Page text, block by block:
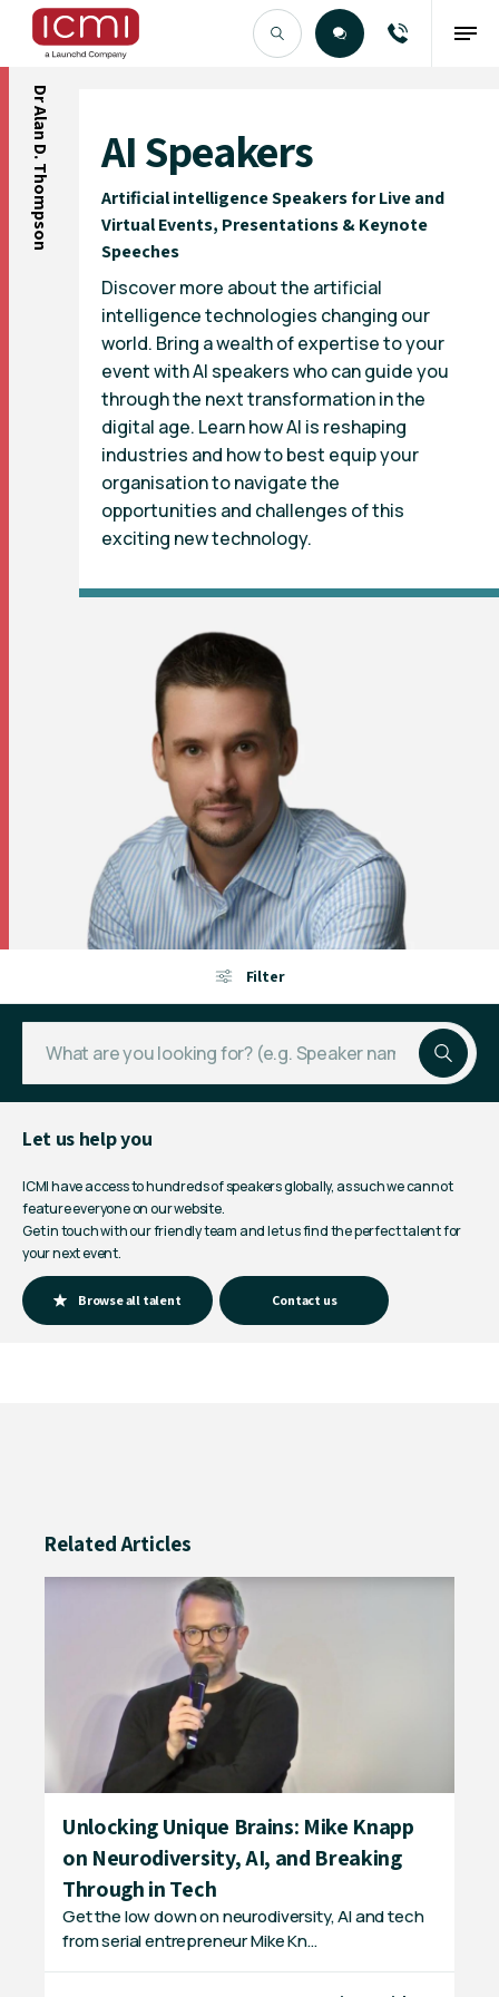
Find the Right Talent
Dr Alan D. Thompson AI Speakers
Artificial intelligence Speakers for Live and
Virtual Events, Presentations & Keynote
Speeches
Discover more about the artificial
intelligence technologies changing our
world. Bring a wealth of expertise to your
event with AI speakers who can guide you
through the next transformation in the
digital age. Learn how AI is reshaping
industries and how to best equip your
organisation to navigate the
opportunities and challenges of this
exciting new technology.
Filter
Let us help you
ICMI have access to hundreds of speakers globally, as such we cannot
feature everyone on our website.
Get in touch with our friendly team and let us find the perfect talent for
your next event.
Browse all talent Contact us
Related Articles
Unlocking Unique Brains: Mike Knapp
on Neurodiversity, AI, and Breaking
Through in Tech
Get the low down on neurodiversity, AI and tech
from serial entrepreneur Mike Kn…